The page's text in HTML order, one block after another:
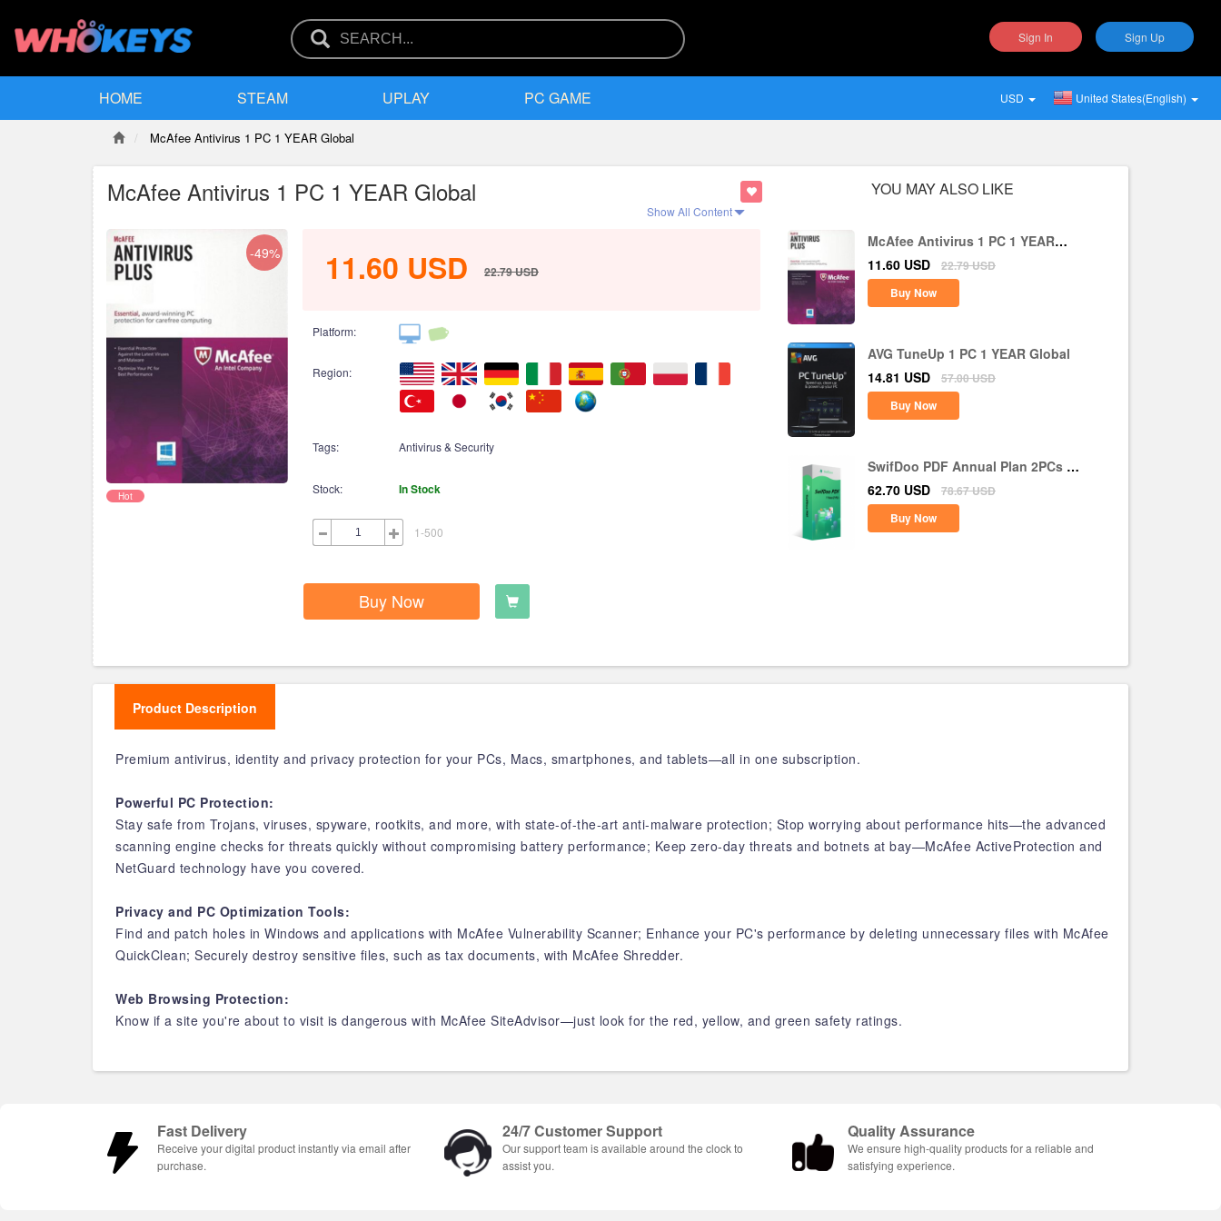
Sign In Sign Up
HOME STEAM UPLAY PC GAME USD United States(English)
McAfee Antivirus 1 PC 1 YEAR Global
McAfee Antivirus 1 PC 1 YEAR Global
Show All Content
-49%
Hot
11.60 USD 22.79USD
Platform:
Region:
Tags: Antivirus & Security
Stock: In Stock
1-500
Buy Now
YOU MAY ALSO LIKE
McAfee Antivirus 1 PC 1 YEAR
Global
11.60 USD 22.79USD
Buy Now
AVG TuneUp 1 PC 1 YEAR Global
14.81 USD 57.00USD
Buy Now
SwifDoo PDF Annual Plan 2PCs 1
Year CD Key Global
62.70 USD 78.67USD
Buy Now
Product Description
Premium antivirus, identity and privacy protection for your PCs, Macs, smartphones, and tablets—all in one subscription.
Powerful PC Protection:
Stay safe from Trojans, viruses, spyware, rootkits, and more, with state-of-the-art anti-malware protection; Stop worrying about performance hits—the advanced
scanning engine checks for threats quickly without compromising battery performance; Keep zero-day threats and botnets at bay—McAfee ActiveProtection and
NetGuard technology have you covered.
Privacy and PC Optimization Tools:
Find and patch holes in Windows and applications with McAfee Vulnerability Scanner; Enhance your PC's performance by deleting unnecessary files with McAfee
QuickClean; Securely destroy sensitive files, such as tax documents, with McAfee Shredder.
Web Browsing Protection:
Know if a site you're about to visit is dangerous with McAfee SiteAdvisor—just look for the red, yellow, and green safety ratings.
Fast Delivery
Receive your digital product instantly via email after
purchase.
24/7 Customer Support
Our support team is available around the clock to
assist you.
Quality Assurance
We ensure high-quality products for a reliable and
satisfying experience.